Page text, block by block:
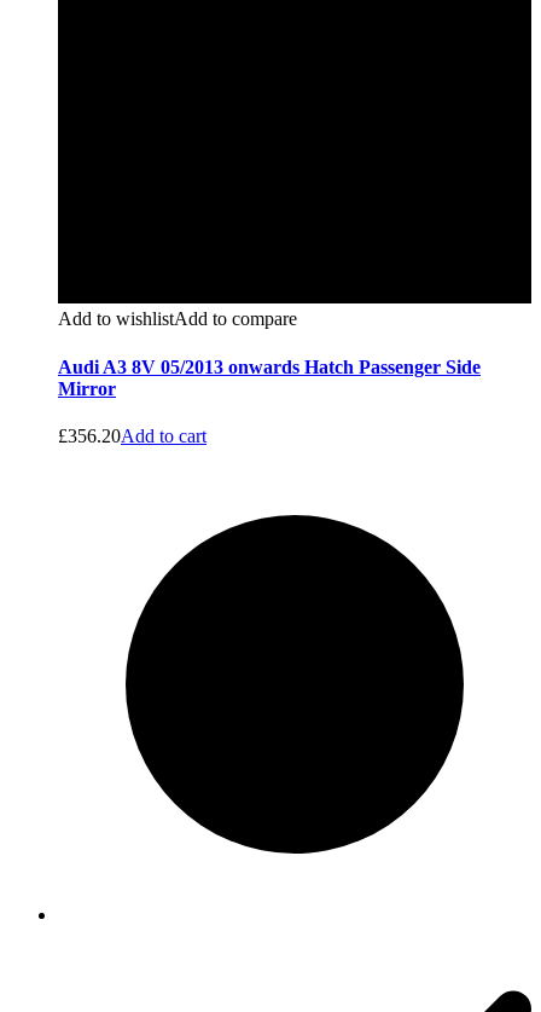
Add to wishlistAdd to compare
Audi A3 8V 05/2013 onwards Hatch Passenger Side
Mirror
£356.20Add to cart